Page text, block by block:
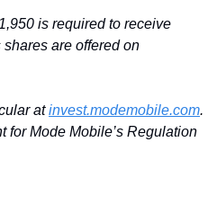
is required to receive
are offered on
at invest.modemobile.com.
for Mode Mobile’s Regulation